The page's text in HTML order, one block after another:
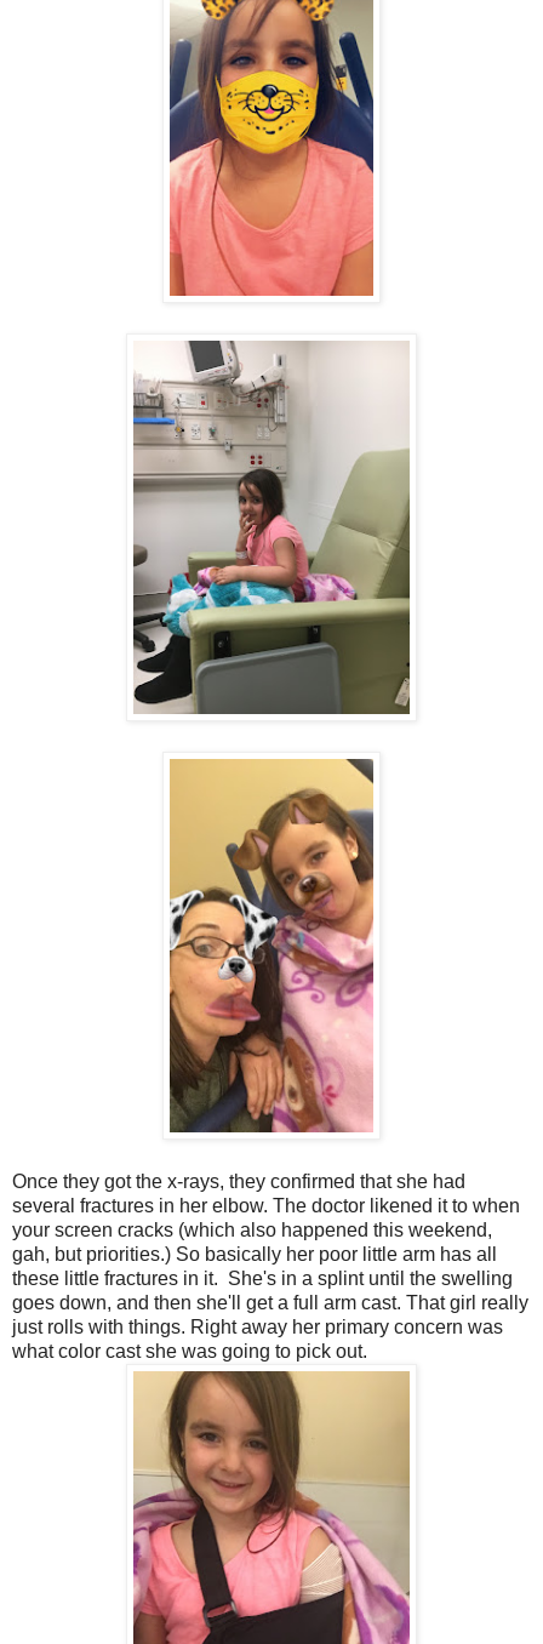
Once they got the x-rays, they confirmed that she had
several fractures in her elbow. The doctor likened it to when
your screen cracks (which also happened this weekend,
gah, but priorities.) So basically her poor little arm has all
these little fractures in it. She's in a splint until the swelling
goes down, and then she'll get a full arm cast. That girl really
just rolls with things. Right away her primary concern was
what color cast she was going to pick out.